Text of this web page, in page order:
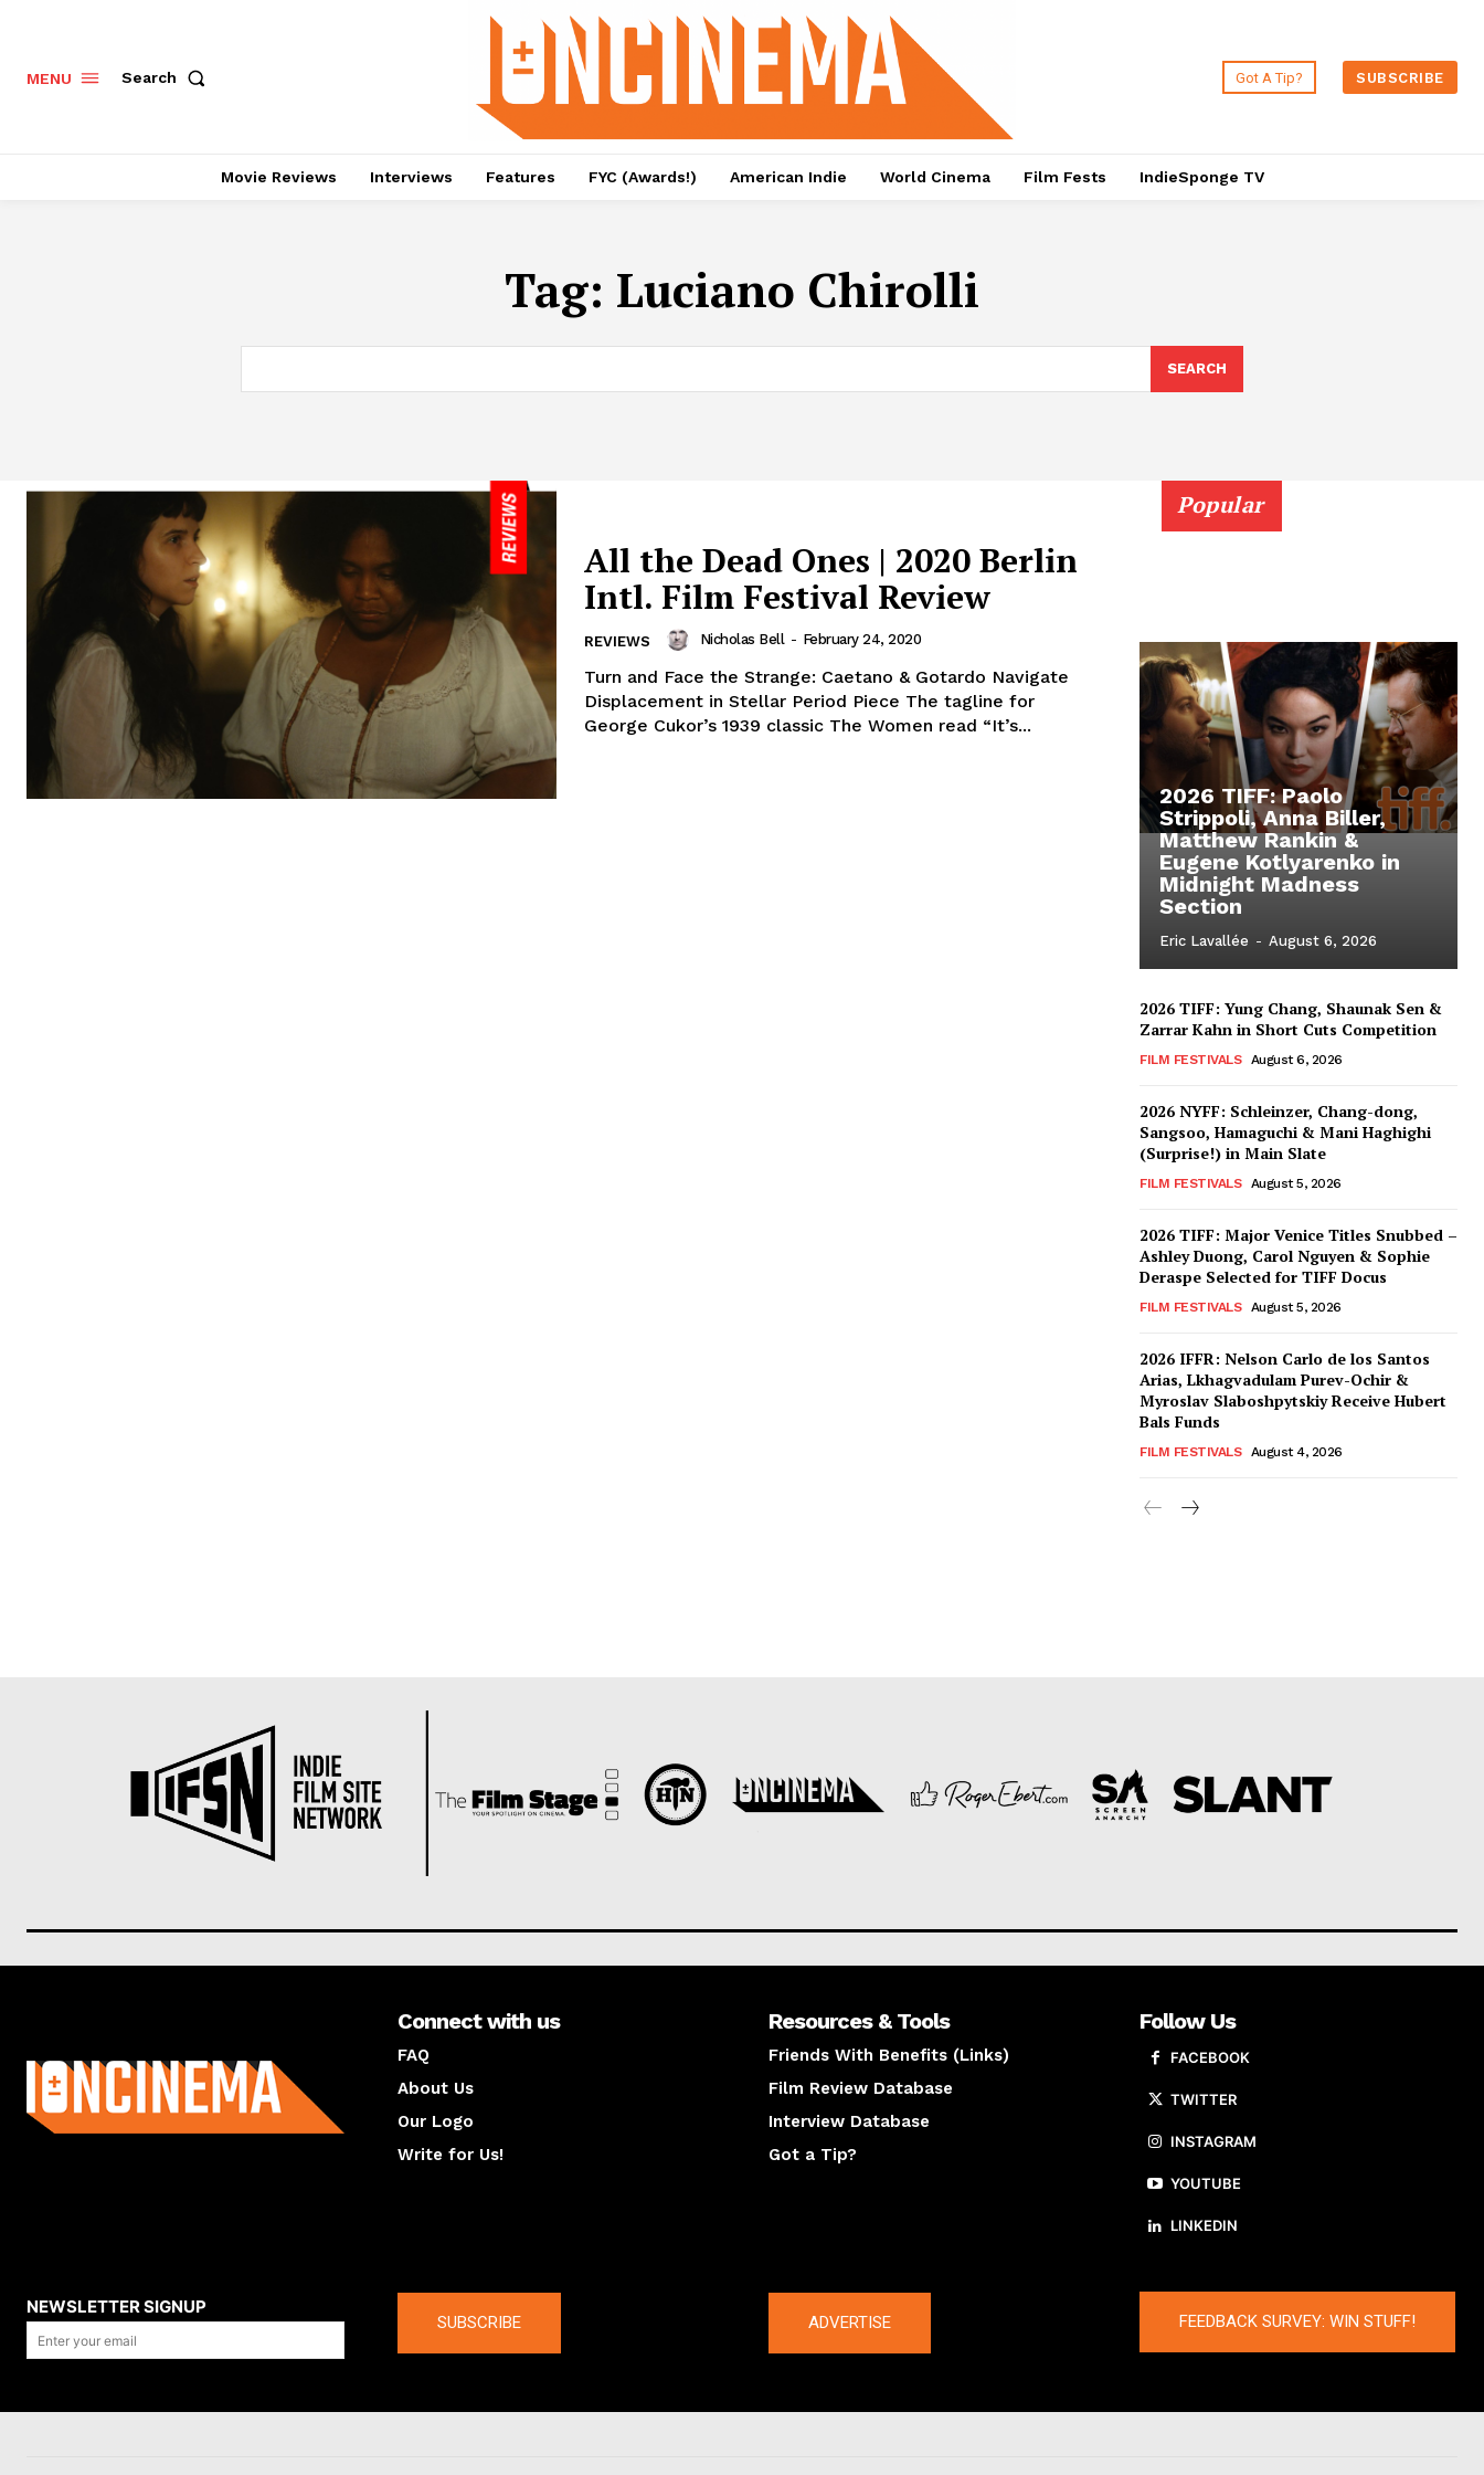
MENU Search Got A Tip? SUBSCRIBE
Movie Reviews Interviews Features FYC (Awards!) American Indie World Cinema Film Fests IndieSponge TV
Tag: Luciano Chirolli
SEARCH
All the Dead Ones | 2020 Berlin
Intl. Film Festival Review
REVIEWS Nicholas Bell - February 24, 2020
Turn and Face the Strange: Caetano & Gotardo Navigate
Displacement in Stellar Period Piece The tagline for
George Cukor’s 1939 classic The Women read “It’s...
Popular
2026 TIFF: Paolo
Strippoli, Anna Biller,
Matthew Rankin &
Eugene Kotlyarenko in
Midnight Madness
Section
Eric Lavallée - August 6, 2026
2026 TIFF: Yung Chang, Shaunak Sen &
Zarrar Kahn in Short Cuts Competition
FILM FESTIVALS August 6, 2026
2026 NYFF: Schleinzer, Chang-dong,
Sangsoo, Hamaguchi & Mani Haghighi
(Surprise!) in Main Slate
FILM FESTIVALS August 5, 2026
2026 TIFF: Major Venice Titles Snubbed –
Ashley Duong, Carol Nguyen & Sophie
Deraspe Selected for TIFF Docus
FILM FESTIVALS August 5, 2026
2026 IFFR: Nelson Carlo de los Santos
Arias, Lkhagvadulam Purev-Ochir &
Myroslav Slaboshpytskiy Receive Hubert
Bals Funds
FILM FESTIVALS August 4, 2026
Connect with us
FAQ
About Us
Our Logo
Write for Us!
Resources & Tools
Friends With Benefits (Links)
Film Review Database
Interview Database
Got a Tip?
Follow Us
FACEBOOK
TWITTER
INSTAGRAM
YOUTUBE
LINKEDIN
NEWSLETTER SIGNUP
SUBSCRIBE ADVERTISE FEEDBACK SURVEY: WIN STUFF!